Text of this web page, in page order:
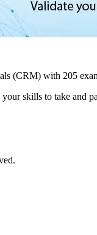
(CRM) with 205
skills to take and